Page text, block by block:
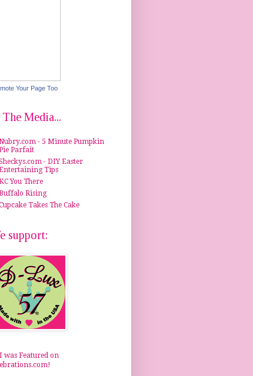
Your Page Too
Media...
- 5 Minute Pumpkin
Parfait
- DIY Easter
Tips
You There
Rising
Takes The Cake
support: